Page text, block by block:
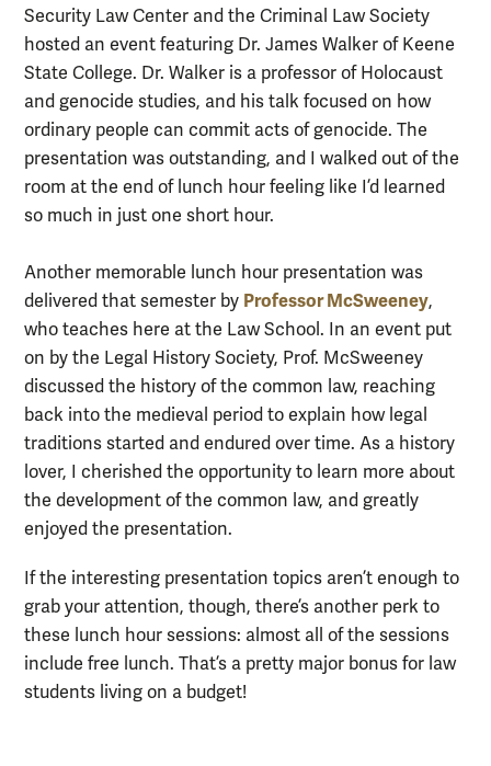
Security Law Center and the Criminal Law Society
hosted an event featuring Dr. James Walker of Keene
State College. Dr. Walker is a professor of Holocaust
and genocide studies, and his talk focused on how
ordinary people can commit acts of genocide. The
presentation was outstanding, and I walked out of the
room at the end of lunch hour feeling like I’d learned
so much in just one short hour.
Another memorable lunch hour presentation was
delivered that semester by Professor McSweeney,
who teaches here at the Law School. In an event put
on by the Legal History Society, Prof. McSweeney
discussed the history of the common law, reaching
back into the medieval period to explain how legal
traditions started and endured over time. As a history
lover, I cherished the opportunity to learn more about
the development of the common law, and greatly
enjoyed the presentation.
If the interesting presentation topics aren’t enough to
grab your attention, though, there’s another perk to
these lunch hour sessions: almost all of the sessions
include free lunch. That’s a pretty major bonus for law
students living on a budget!